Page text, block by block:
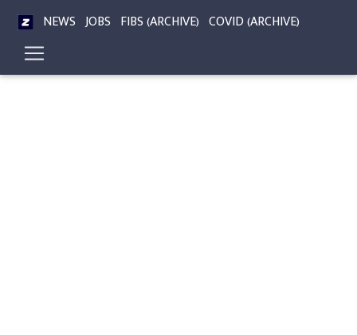
NEWS JOBS FIBS (ARCHIVE) COVID (ARCHIVE)